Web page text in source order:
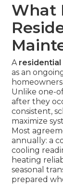
What
A residential
as an
Unlike one-
after they
consistent,
maximize
Most
annually: a
cooling
heating
seasonal
prepared